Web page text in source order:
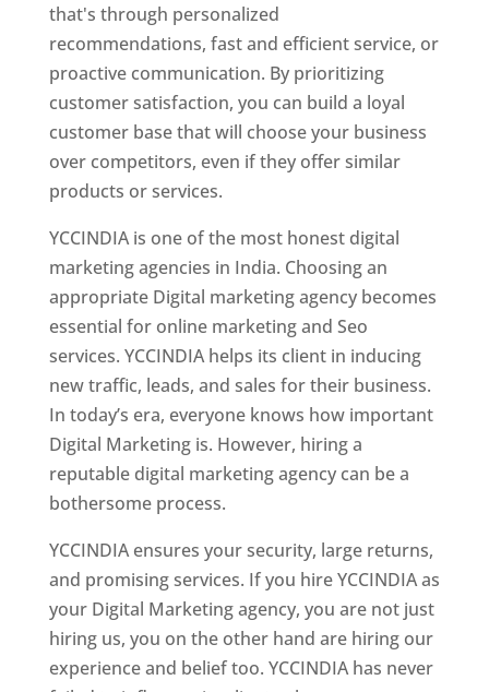
that's through personalized
recommendations, fast and efficient service, or
proactive communication. By prioritizing
customer satisfaction, you can build a loyal
customer base that will choose your business
over competitors, even if they offer similar
products or services.
YCCINDIA is one of the most honest digital
marketing agencies in India. Choosing an
appropriate Digital marketing agency becomes
essential for online marketing and Seo
services. YCCINDIA helps its client in inducing
new traffic, leads, and sales for their business.
In today’s era, everyone knows how important
Digital Marketing is. However, hiring a
reputable digital marketing agency can be a
bothersome process.
YCCINDIA ensures your security, large returns,
and promising services. If you hire YCCINDIA as
your Digital Marketing agency, you are not just
hiring us, you on the other hand are hiring our
experience and belief too. YCCINDIA has never